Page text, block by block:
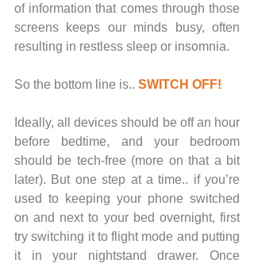
of information that comes through those
screens keeps our minds busy, often
resulting in restless sleep or insomnia.
So the bottom line is.. SWITCH OFF!
Ideally, all devices should be off an hour
before bedtime, and your bedroom
should be tech-free (more on that a bit
later). But one step at a time.. if you’re
used to keeping your phone switched
on and next to your bed overnight, first
try switching it to flight mode and putting
it in your nightstand drawer. Once